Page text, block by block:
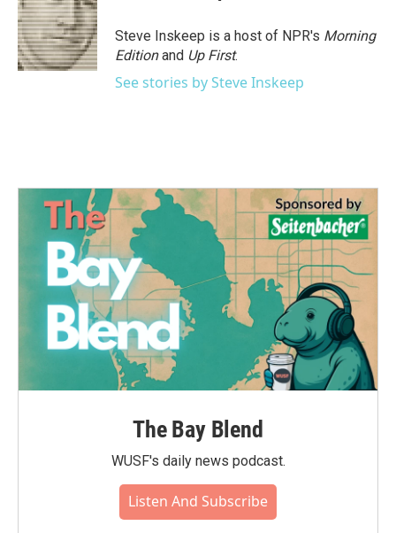
Steve Inskeep is a host of NPR's Morning
Editionand Up First.
See stories by Steve Inskeep
The Bay Blend
WUSF's daily news podcast.
Listen And Subscribe